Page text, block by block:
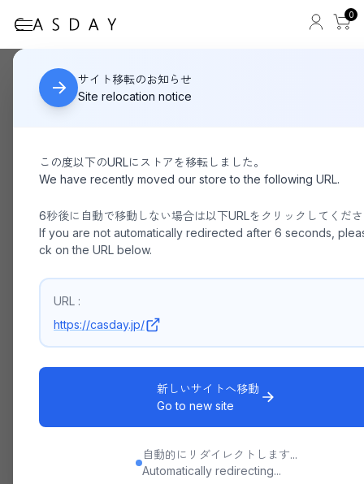
0
サイト移転のお知らせ
Site relocation notice
この度以下のURLにストアを移転しました。
We have recently moved our store to the following URL.
6秒後に自動で移動しない場合は以下URLをクリックしてくだ
If you are not automatically redirected after 6 seconds,
ck on the URL below.
URL :
https://casday.jp/
新しいサイトへ移動
Go to new site
自動的にリダイレクトします...
Automatically redirecting...
HOME